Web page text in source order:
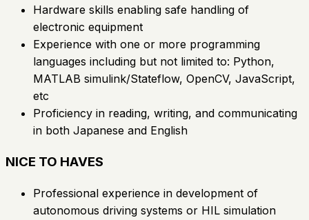
Hardware skills enabling safe handling of
electronic equipment
Experience with one or more programming
languages including but not limited to: Python,
MATLAB simulink/Stateflow, OpenCV, JavaScript,
etc
Proficiency in reading, writing, and communicating
in both Japanese and English
NICE TO HAVES
Professional experience in development of
autonomous driving systems or HIL simulation